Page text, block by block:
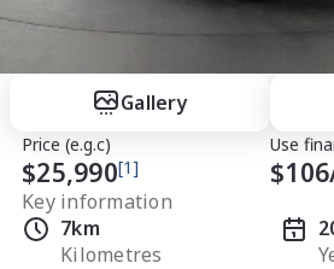
Gallery
Price (e.g.c)
$25,990[1]
Use
$106
Key information
7km
Kilometres